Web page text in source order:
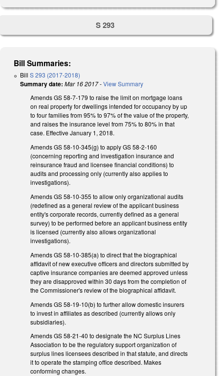
S 293
Bill Summaries:
Bill S 293 (2017-2018)
Summary date: Mar 16 2017-View Summary
Amends GS 58-7-179 to raise the limit on mortgage loans
on real property for dwellings intended for occupancy by up
to four families from 95% to 97% of the value of the property,
and raises the insurance level from 75% to 80% in that
case. Effective January 1, 2018.
Amends GS 58-10-345(g) to apply GS 58-2-160
(concerning reporting and investigation insurance and
reinsurance fraud and licensee financial conditions) to
audits and processing only (currently also applies to
investigations).
Amends GS 58-10-355 to allow only organizational audits
(redefined as a general review of the applicant business
entity's corporate records, currently defined as a general
survey) to be performed before an applicant business entity
is licensed (currently also allows organizational
investigations).
Amends GS 58-10-385(a) to direct that the biographical
affidavit of new executive officers and directors submitted by
captive insurance companies are deemed approved unless
they are disapproved within 30 days from the completion of
the Commissioner's review of the biographical affidavit.
Amends GS 58-19-10(b) to further allow domestic insurers
to invest in affiliates as described (currently allows only
subsidiaries).
Amends GS 58-21-40 to designate the NC Surplus Lines
Association to be the regulatory support organization of
surplus lines licensees described in that statute, and directs
it to operate the stamping office described. Makes
conforming changes.